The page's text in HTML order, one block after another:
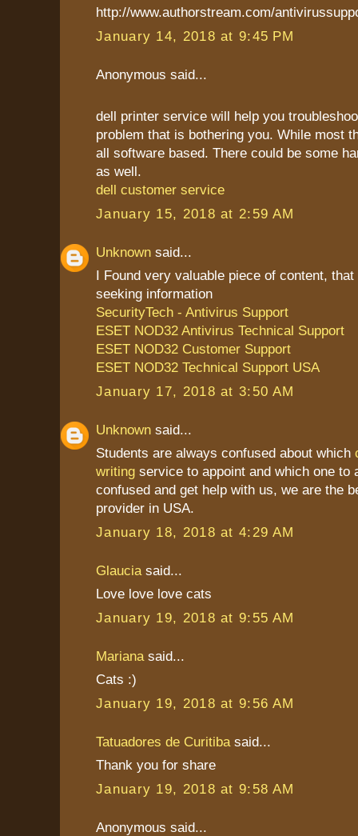
http://www.authorstream.com/
January 14, 2018 at 9:45 PM
Anonymous said...
dell printer service will help you
problem that is bothering you. While most
all software based. There could be some
as well.
dell customer service
January 15, 2018 at 2:59 AM
Unknown said...
I Found very valuable piece of content, that
seeking information
SecurityTech - Antivirus Support
ESET NOD32 Antivirus Technical Support
ESET NOD32 Customer Support
ESET NOD32 Technical Support USA
January 17, 2018 at 3:50 AM
Unknown said...
Students are always confused about which
writing service to appoint and which one to
confused and get help with us, we are the
provider in USA.
January 18, 2018 at 4:29 AM
Glaucia said...
Love love love cats
January 19, 2018 at 9:55 AM
Mariana said...
Cats :)
January 19, 2018 at 9:56 AM
Tatuadores de Curitiba said...
Thank you for share
January 19, 2018 at 9:58 AM
Anonymous said...